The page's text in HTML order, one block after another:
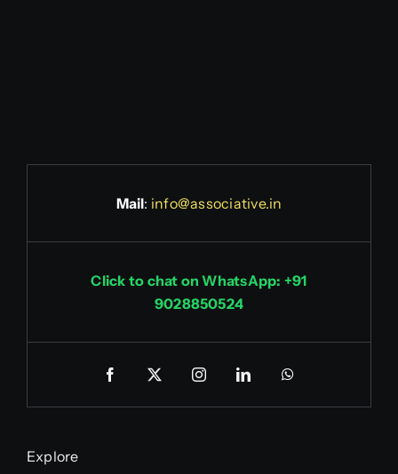
Mail: info@associative.in
Click to chat on WhatsApp: +91
9028850524
Explore